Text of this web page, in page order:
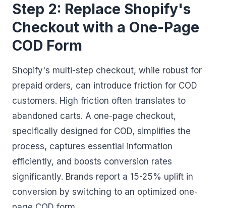
Step 2: Replace Shopify's
Checkout with a One-Page
COD Form
Shopify's multi-step checkout, while robust for
prepaid orders, can introduce friction for COD
customers. High friction often translates to
abandoned carts. A one-page checkout,
specifically designed for COD, simplifies the
process, captures essential information
efficiently, and boosts conversion rates
significantly. Brands report a 15-25% uplift in
conversion by switching to an optimized one-